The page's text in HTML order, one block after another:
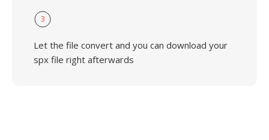
3
Let the file convert and you can download your
spx file right afterwards